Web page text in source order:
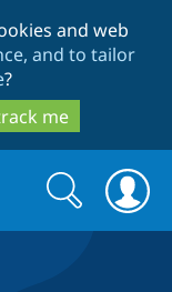
and web
and to tailor
?
me
Search
form
Search